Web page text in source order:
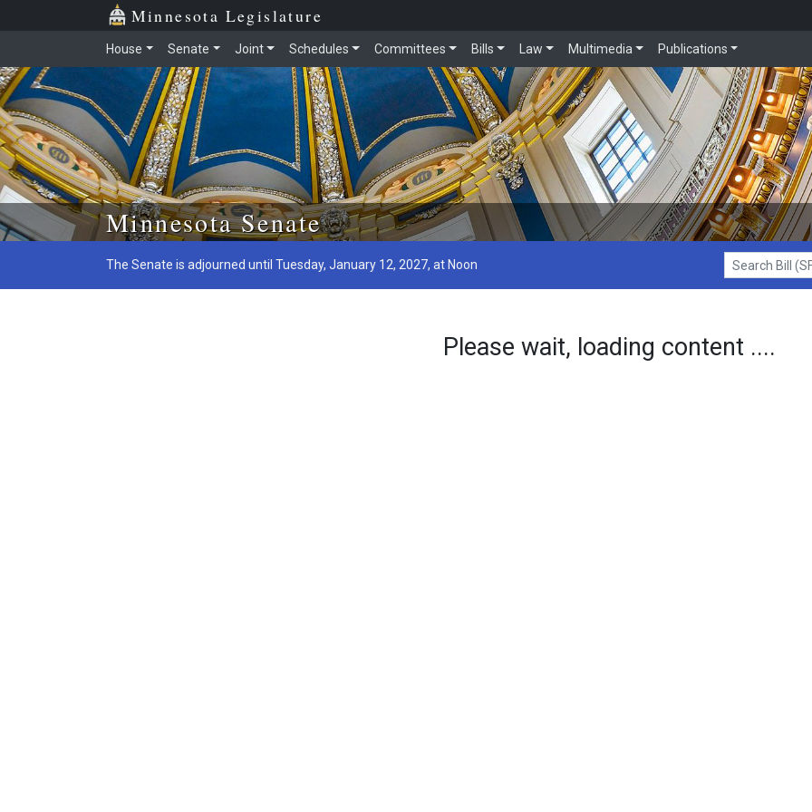
Skip to main content
Minnesota Legislature
House Senate Joint Schedules Committees Bills Law Multimedia Publications
Minnesota Senate
The Senate is adjourned until Tuesday, January 12, 2027, at Noon
Search Bill (SF1)
Please wait, loading content ....